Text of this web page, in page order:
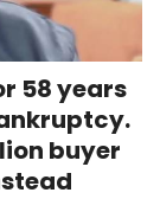
58 years
buyer